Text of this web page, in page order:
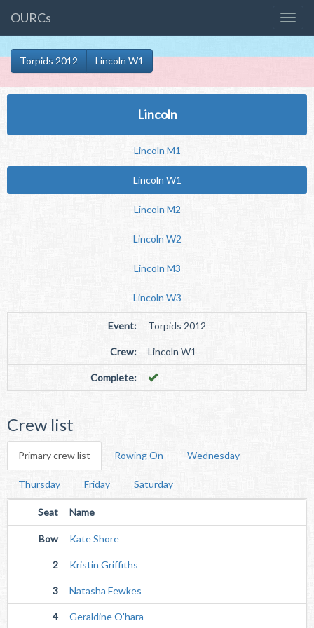
OURCs
Torpids 2012 Lincoln W1
Lincoln
Lincoln M1
Lincoln W1
Lincoln M2
Lincoln W2
Lincoln M3
Lincoln W3
Event: Torpids 2012
Crew: Lincoln W1
Complete:
Crew list
Primary crew list Rowing On Wednesday
Thursday Friday Saturday
Seat Name
Bow Kate Shore
2 Kristin Griffiths
3 Natasha Fewkes
4 Geraldine O'hara